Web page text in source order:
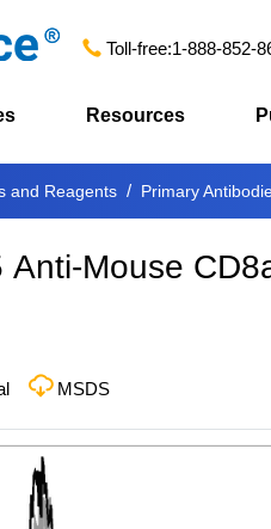
Toll-free:1-888-852-
Resources
and Reagents Primary
Anti-Mouse
MSDS